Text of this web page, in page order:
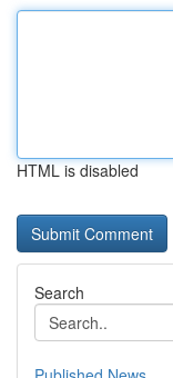
HTML is disabled
Search